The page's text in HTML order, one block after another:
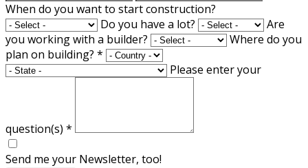
When do you want to start construction?
Do you have a lot?
Are
you working with a builder?
Where do you
plan on building? *
Please enter your
question(s) *
Send me your Newsletter, too!